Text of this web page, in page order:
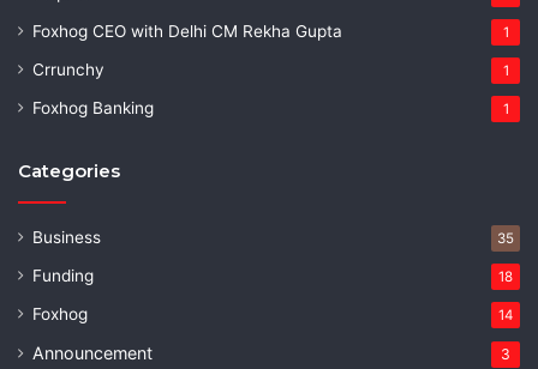
Foxhog CEO with Delhi CM Rekha Gupta 1
Crrunchy 1
Foxhog Banking 1
Categories
Business 35
Funding 18
Foxhog 14
Announcement 3